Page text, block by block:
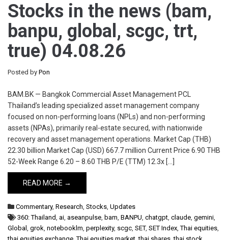
Stocks in the news (bam,
banpu, global, scgc, trt,
true) 04.08.26
Posted by Pon
BAM.BK — Bangkok Commercial Asset Management PCL
Thailand’s leading specialized asset management company
focused on non-performing loans (NPLs) and non-performing
assets (NPAs), primarily real-estate secured, with nationwide
recovery and asset management operations. Market Cap (THB)
22.30 billion Market Cap (USD) 667.7 million Current Price 6.90 THB
52-Week Range 6.20 – 8.60 THB P/E (TTM) 12.3x […]
READ MORE →
Commentary, Research, Stocks, Updates
360: Thailand, ai, aseanpulse, bam, BANPU, chatgpt, claude, gemini,
Global , grok, notebooklm, perplexity, scgc, SET, SET Index,Thai equities,